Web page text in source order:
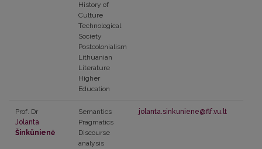
History of
Culture
Technological
Society
Postcolonialism
Lithuanian
Literature
Higher
Education
Prof. Dr
Jolanta
Šinkūnienė
Semantics
Pragmatics
Discourse
analysis
jolanta.sinkuniene@flf.vu.lt